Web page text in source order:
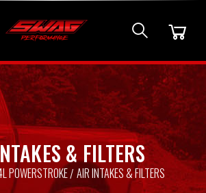
& FILTERS
POWERSTROKE AIR INTAKES & FILTERS